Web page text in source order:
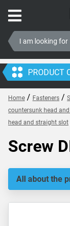
PRODUCT
Home / Fasteners /
countersunk head
head and straight slot
Screw
All about the